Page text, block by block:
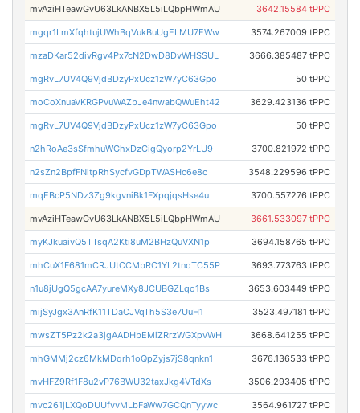
mvAziHTeawGvU63LkANBX5L5iLQbpHWmAU 3642.15584 tPPC
mgqr1LmXfqhtujUWhBqVukBuUgELMU7EWw 3574.267009 tPPC
mzaDKar52divRgv4Px7cN2DwD8DvWHSSUL 3666.385487 tPPC
mgRvL7UV4Q9VjdBDzyPxUcz1zW7yC63Gpo 50 tPPC
moCoXnuaVKRGPvuWAZbJe4nwabQWuEht42 3629.423136 tPPC
mgRvL7UV4Q9VjdBDzyPxUcz1zW7yC63Gpo 50 tPPC
n2hRoAe3sSfmhuWGhxDzCigQyorp2YrLU9 3700.821972 tPPC
n2sZn2BpfFNitpRhSycfvGDpTWASHc6e8c 3548.229596 tPPC
mqEBcP5NDz3Zg9kgvniBk1FXpqjqsHse4u 3700.557276 tPPC
mvAziHTeawGvU63LkANBX5L5iLQbpHWmAU 3661.533097 tPPC
myKJkuaivQ5TTsqA2Kti8uM2BHzQuVXN1p 3694.158765 tPPC
mhCuX1F681mCRJUtCCMbRC1YL2tnoTC55P 3693.773763 tPPC
n1u8jUgQ5gcAA7yureMXy8JCUBGZLqo1Bs 3653.603449 tPPC
mijSyJgx3AnRfK11TDaCJVqTh5S3e7UuH1 3523.497181 tPPC
mwsZT5Pz2k2a3jgAADHbEMiZRrzWGXpvWH 3668.641255 tPPC
mhGMMj2cz6MkMDqrh1oQpZyjs7jS8qnkn1 3676.136533 tPPC
mvHFZ9Rf1F8u2vP76BWU32taxJkg4VTdXs 3506.293405 tPPC
mvc261jLXQoDUUfvvMLbFaWw7GCQnTyywc 3564.961727 tPPC